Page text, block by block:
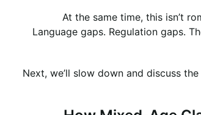
At the same time, this isn’t
Language gaps. Regulation gaps.
Next, we’ll slow down and discuss